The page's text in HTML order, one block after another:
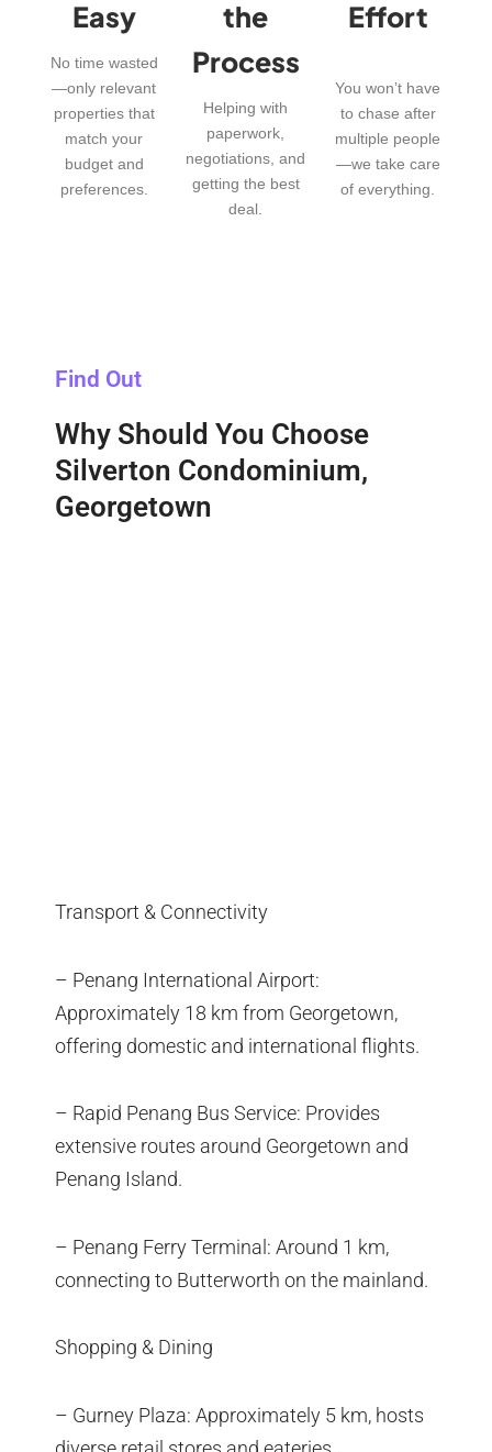
Easy
No time wasted
—only relevant
properties that
match your
budget and
preferences.
the
Process
Helping with
paperwork,
negotiations, and
getting the best
deal.
Effort
You won’t have
to chase after
multiple people
—we take care
of everything.
Find Out
Why Should You Choose
Silverton Condominium,
Georgetown
Transport & Connectivity
– Penang International Airport:
Approximately 18 km from Georgetown,
offering domestic and international flights.
– Rapid Penang Bus Service: Provides
extensive routes around Georgetown and
Penang Island.
– Penang Ferry Terminal: Around 1 km,
connecting to Butterworth on the mainland.
Shopping & Dining
– Gurney Plaza: Approximately 5 km, hosts